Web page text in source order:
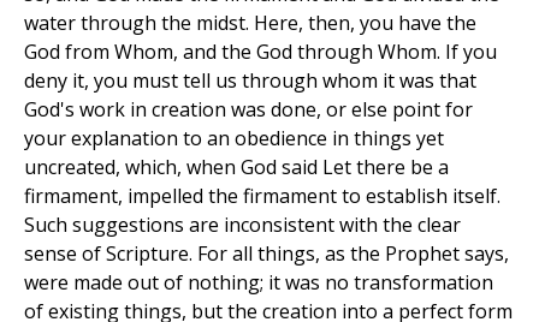
water through the midst. Here, then, you have the
God from Whom, and the God through Whom. If you
deny it, you must tell us through whom it was that
God's work in creation was done, or else point for
your explanation to an obedience in things yet
uncreated, which, when God said Let there be a
firmament, impelled the firmament to establish itself.
Such suggestions are inconsistent with the clear
sense of Scripture. For all things, as the Prophet says,
were made out of nothing; it was no transformation
of existing things, but the creation into a perfect form